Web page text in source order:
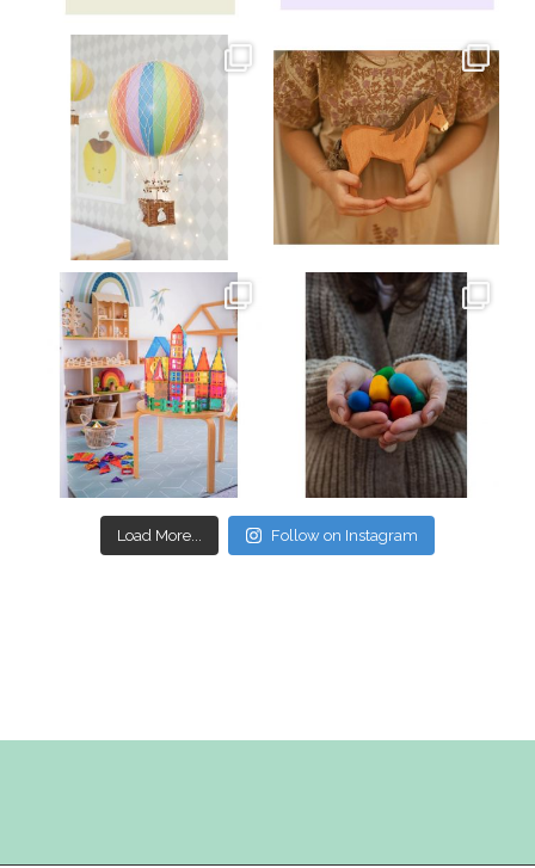
Mar 26
oliverstwistytales
Mar 19
oliverstwistytales
Mar 17
oliverstwistytales
Load More... Follow on Instagram